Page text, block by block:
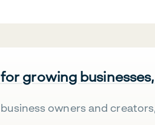
growing
owners and